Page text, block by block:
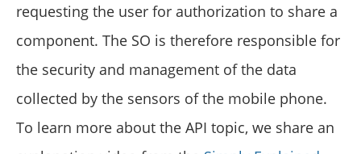
requesting the user for authorization to share a
component. The SO is therefore responsible for
the security and management of the data
collected by the sensors of the mobile phone.
To learn more about the API topic, we share an